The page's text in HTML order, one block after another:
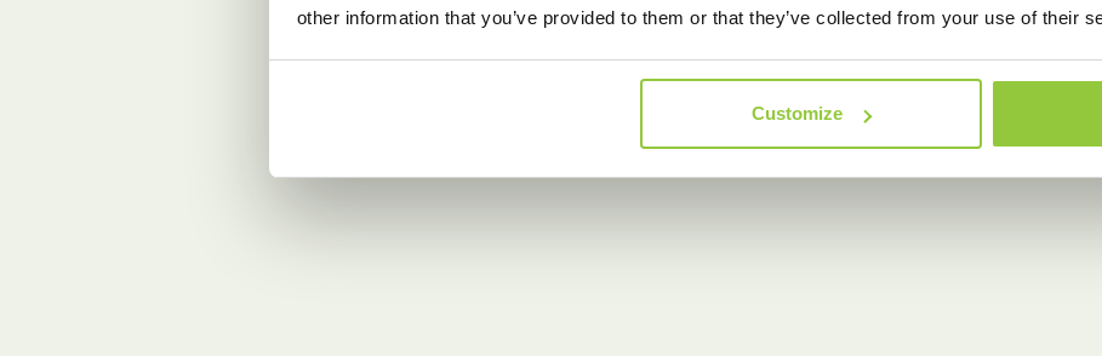
other information that you’ve provided to them or that they’ve collected from your use of their
Customize